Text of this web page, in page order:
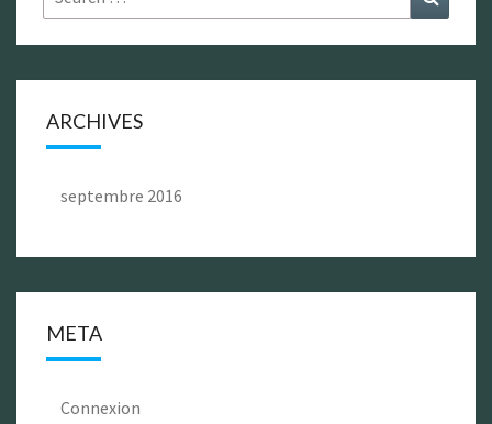
for:
ARCHIVES
septembre 2016
META
Connexion